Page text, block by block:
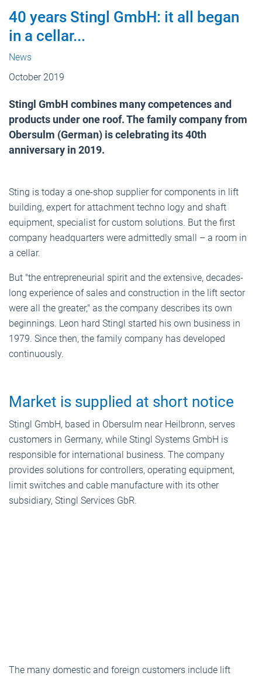
40 years Stingl GmbH: it all began
in a cellar...
News
October 2019
Stingl GmbH combines many competences and
products under one roof. The family company from
Obersulm (German) is celebrating its 40th
anniversary in 2019.
Sting is today a one-shop supplier for components in lift
building, expert for attachment techno logy and shaft
equipment, specialist for custom solutions. But the first
company headquarters were admittedly small – a room in
a cellar.
But "the entrepreneurial spirit and the extensive, decades-
long experience of sales and construction in the lift sector
were all the greater," as the company describes its own
beginnings. Leon hard Stingl started his own business in
1979. Since then, the family company has developed
continuously.
Market is supplied at short notice
Stingl GmbH, based in Obersulm near Heilbronn, serves
customers in Germany, while Stingl Systems GmbH is
responsible for international business. The company
provides solutions for controllers, operating equipment,
limit switches and cable manufacture with its other
subsidiary, Stingl Services GbR.
The many domestic and foreign customers include lift